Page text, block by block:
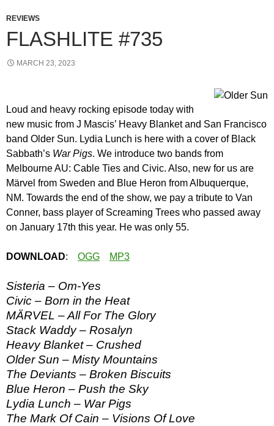
REVIEWS
FLASHLITE #735
MARCH 23, 2023
Loud and heavy rocking episode today with
new music from J Mascis’ Heavy Blanket and San Francisco
band Older Sun. Lydia Lunch is here with a cover of Black
Sabbath’s War Pigs. We introduce two bands from
Melbourne AU: Cable Ties and Civic. Also, new for us are
Märvel from Sweden and Blue Heron from Albuquerque,
NM. Towards the end of the show, we pay a tribute to Van
Conner, bass player of Screaming Trees who passed away
on January 17th this year. He was only 55.
DOWNLOAD: OGG MP3
Sisteria – Om-Yes
Civic – Born in the Heat
MÄRVEL – All For The Glory
Stack Waddy – Rosalyn
Heavy Blanket – Crushed
Older Sun – Misty Mountains
The Deviants – Broken Biscuits
Blue Heron – Push the Sky
Lydia Lunch – War Pigs
The Mark Of Cain – Visions Of Love